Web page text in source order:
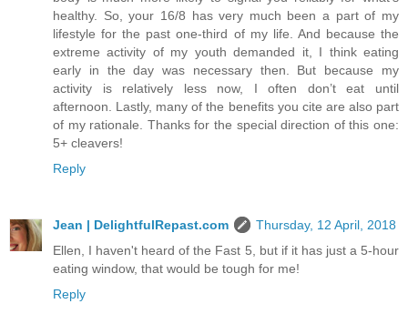
healthy. So, your 16/8 has very much been a part of my
lifestyle for the past one-third of my life. And because the
extreme activity of my youth demanded it, I think eating
early in the day was necessary then. But because my
activity is relatively less now, I often don’t eat until
afternoon. Lastly, many of the benefits you cite are also part
of my rationale. Thanks for the special direction of this one:
5+ cleavers!
Reply
Jean | DelightfulRepast.com
Thursday, 12 April, 2018
Ellen, I haven't heard of the Fast 5, but if it has just a 5-hour
eating window, that would be tough for me!
Reply